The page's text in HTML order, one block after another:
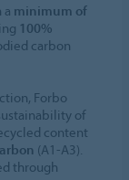
a minimum of
100%
carbon
Forbo
of
content
(A1-A3).
through